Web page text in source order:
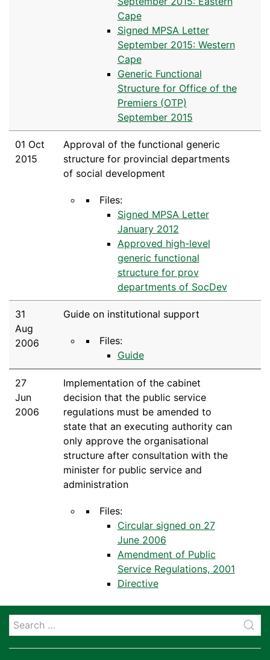
Cape
Signed MPSA Letter
September 2015: Western
Cape
Generic Functional
Structure for Office of the
Premiers (OTP)
September 2015
01 Oct
2015
Approval of the functional generic
structure for provincial departments
of social development
Files:
Signed MPSA Letter
January 2012
Approved high-level
generic functional
structure for prov
departments of SocDev
31
Aug
2006
Guide on institutional support
Files:
Guide
27
Jun
2006
Implementation of the cabinet
decision that the public service
regulations must be amended to
state that an executing authority can
only approve the organisational
structure after consultation with the
minister for public service and
administration
Files:
Circular signed on 27
June 2006
Amendment of Public
Service Regulations, 2001
Directive